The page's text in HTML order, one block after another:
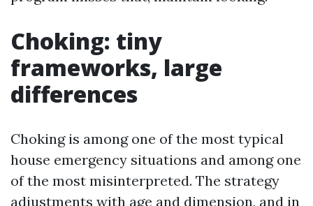
Choking: tiny
frameworks, large
differences
Choking is among one of the most typical
house emergency situations and among one
of the most misinterpreted. The strategy
adjustments with age and dimension, and in